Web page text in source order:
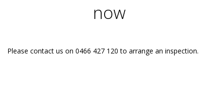
now
Please contact us on 0466 427 120 to arrange an inspection.